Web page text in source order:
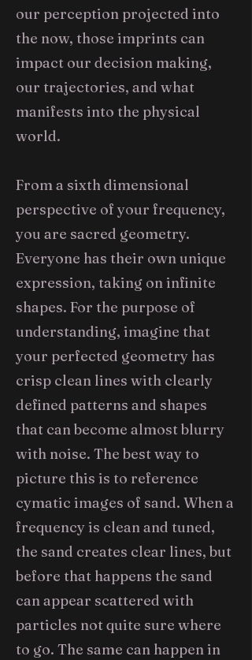
our perception projected into
the now, those imprints can
impact our decision making,
our trajectories, and what
manifests into the physical
world.
From a sixth dimensional
perspective of your frequency,
you are sacred geometry.
Everyone has their own unique
expression, taking on infinite
shapes. For the purpose of
understanding, imagine that
your perfected geometry has
crisp clean lines with clearly
defined patterns and shapes
that can become almost blurry
with noise. The best way to
picture this is to reference
cymatic images of sand. When a
frequency is clean and tuned,
the sand creates clear lines, but
before that happens the sand
can appear scattered with
particles not quite sure where
to go. The same can happen in